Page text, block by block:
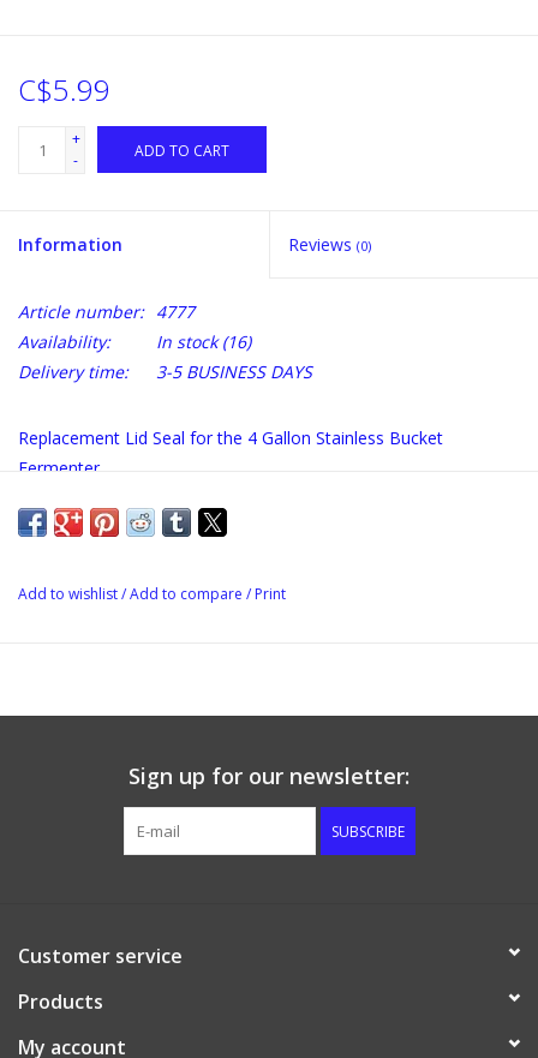
C$5.99
+
-
ADD TO CART
Information Reviews (0)
Article number: 4777
Availability:
In stock(16)
Delivery time:
3-5 BUSINESS DAYS
Replacement Lid Seal for the 4 Gallon Stainless Bucket
Fermenter.
Add to wishlist/Add to compare / Print
Sign up for our newsletter:
SUBSCRIBE
Customer service
Products
My account